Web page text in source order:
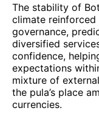
The stability of
climate reinforced
governance,
diversified
confidence,
expectations
mixture of
the pula’s place
currencies.